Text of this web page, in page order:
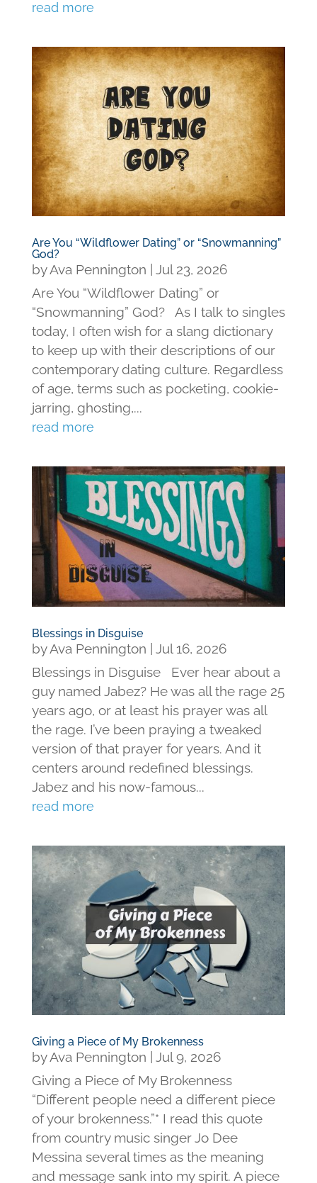
read more
Are You “Wildflower Dating” or “Snowmanning”
God?
byAva Pennington
Jul 23, 2026
Are You “Wildflower Dating” or
“Snowmanning” God? As I talk to singles
today, I often wish for a slang dictionary
to keep up with their descriptions of our
contemporary dating culture. Regardless
of age, terms such as pocketing, cookie-
jarring, ghosting,...
read more
Blessings in Disguise
byAva Pennington
Jul 16, 2026
Blessings in Disguise Ever hear about a
guy named Jabez? He was all the rage 25
years ago, or at least his prayer was all
the rage. I’ve been praying a tweaked
version of that prayer for years. And it
centers around redefined blessings.
Jabez and his now-famous...
read more
Giving a Piece of My Brokenness
byAva Pennington
Jul 9, 2026
Giving a Piece of My Brokenness
“Different people need a different piece
of your brokenness.”* I read this quote
from country music singer Jo Dee
Messina several times as the meaning
and message sank into my spirit. A piece